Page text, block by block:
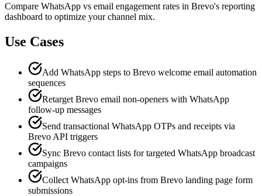
Compare WhatsApp vs email engagement rates in Brevo's reporting
dashboard to optimize your channel mix.
Use Cases
Add WhatsApp steps to Brevo welcome email automation
sequences
Retarget Brevo email non-openers with WhatsApp
follow-up messages
Send transactional WhatsApp OTPs and receipts via
Brevo API triggers
Sync Brevo contact lists for targeted WhatsApp broadcast
campaigns
Collect WhatsApp opt-ins from Brevo landing page form
submissions